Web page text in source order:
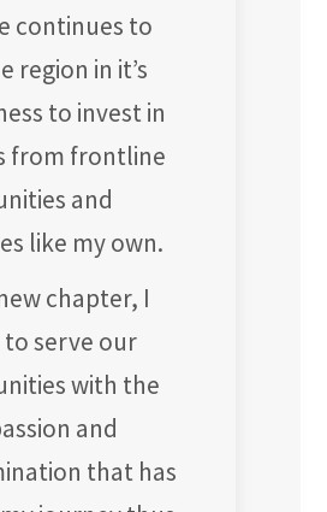
continues to
region in it’s
to invest in
from frontline
and
like my own.
chapter, I
serve our
with the
and
that has